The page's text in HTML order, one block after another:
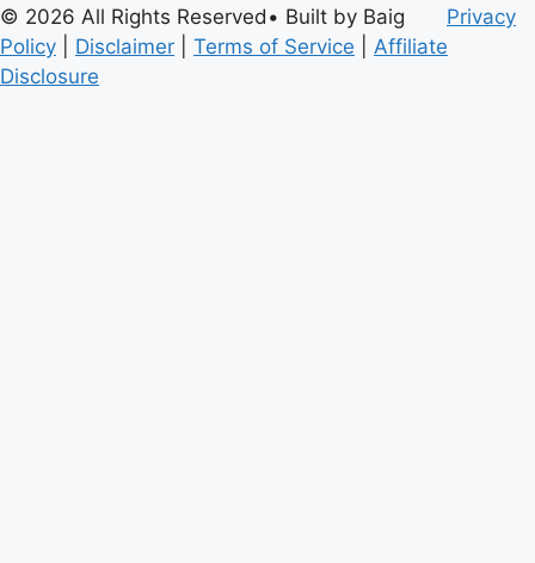
© 2026 All Rights Reserved• Built by Baig Privacy
Policy
Disclaimer Terms of Service
Affiliate
Disclosure